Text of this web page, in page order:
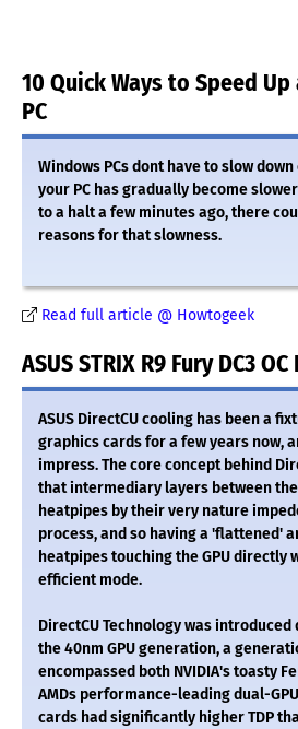
10 Quick Ways to Speed
PC
Windows PCs dont have to slow
your PC has gradually become
to a halt a few minutes ago, there
reasons for that slowness.
Read full article @ Howtogeek
ASUS STRIX R9 Fury DC3
ASUS DirectCU cooling has been a
graphics cards for a few years now,
impress. The core concept behind
that intermediary layers between the
heatpipes by their very nature
process, and so having a 'flattened'
heatpipes touching the GPU directly
efficient mode.
DirectCU Technology was
the 40nm GPU generation, a
encompassed both NVIDIA's toasty
AMDs performance-leading dual-
cards had significantly higher TDP